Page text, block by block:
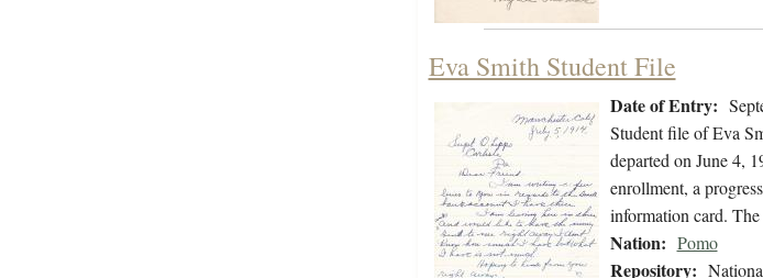
Eva Smith Student File
Date of Entry:
Student file of Eva
departed on June 4,
enrollment, a
information card.
Nation: Pomo
Repository: